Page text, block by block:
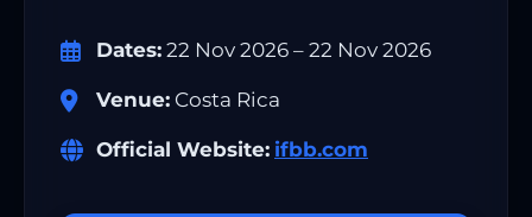
Dates: 22 Nov 2026 – 22 Nov 2026
Venue: Costa Rica
Official Website: ifbb.com